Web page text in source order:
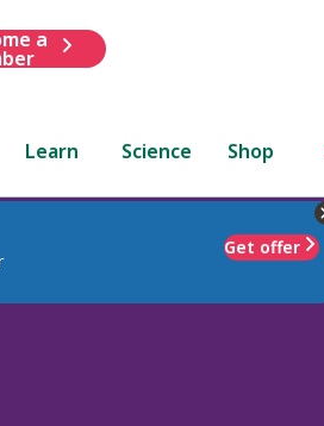
a
Learn Science Shop
Get offer